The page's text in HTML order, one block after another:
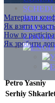
CALL
Матеріали
Як взяти
How to
Як зробити
Petro Yasniy
Serhiy